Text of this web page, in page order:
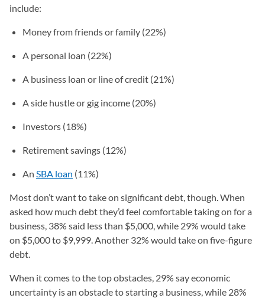
include:
Money from friends or family (22%)
A personal loan (22%)
A business loan or line of credit (21%)
A side hustle or gig income (20%)
Investors (18%)
Retirement savings (12%)
An SBA loan (11%)
Most don’t want to take on significant debt, though. When
asked how much debt they’d feel comfortable taking on for a
business, 38% said less than $5,000, while 29% would take
on $5,000 to $9,999. Another 32% would take on five-figure
debt.
When it comes to the top obstacles, 29% say economic
uncertainty is an obstacle to starting a business, while 28%